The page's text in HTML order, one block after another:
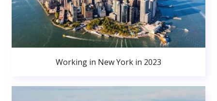
Working in New York in 2023